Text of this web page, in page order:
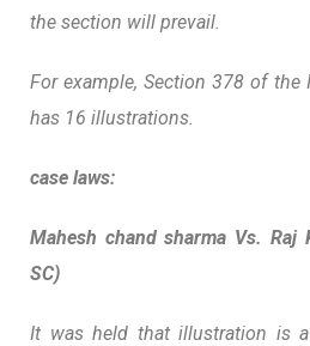
the section will prevail.
For example, Section 378 of the
has 16 illustrations.
case laws:
Mahesh chand sharma Vs. Raj
SC)
It was held that illustration is